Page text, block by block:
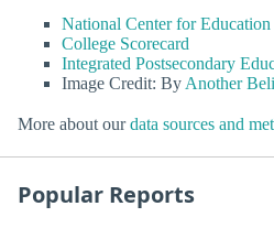
National Center for Education
College Scorecard
Integrated Postsecondary
Image Credit: By Another
More about ourdata sources and
Popular Reports